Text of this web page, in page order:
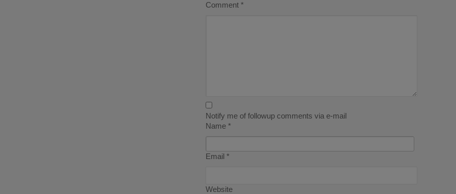
Comment *
Notify me of followup comments via e-mail
Name *
Email *
Website